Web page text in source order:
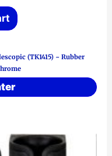
(TK1415) ~ Rubber